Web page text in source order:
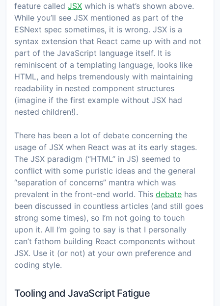
feature called JSX which is what’s shown above.
While you’ll see JSX mentioned as part of the
ESNext spec sometimes, it is wrong. JSX is a
syntax extension that React came up with and not
part of the JavaScript language itself. It is
reminiscent of a templating language, looks like
HTML, and helps tremendously with maintaining
readability in nested component structures
(imagine if the first example without JSX had
nested children!).
There has been a lot of debate concerning the
usage of JSX when React was at its early stages.
The JSX paradigm (“HTML” in JS) seemed to
conflict with some puristic ideas and the general
“separation of concerns” mantra which was
prevalent in the front-end world. This debate has
been discussed in countless articles (and still goes
strong some times), so I’m not going to touch
upon it. All I’m going to say is that I personally
can’t fathom building React components without
JSX. Use it (or not) at your own preference and
coding style.
Tooling and JavaScript Fatigue